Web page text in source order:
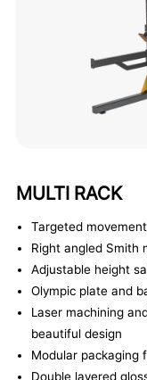
MULTI RACK
Targeted
Right angled Smith
Adjustable height
Olympic plate and
Laser machining
beautiful design
Modular packaging
Double layered